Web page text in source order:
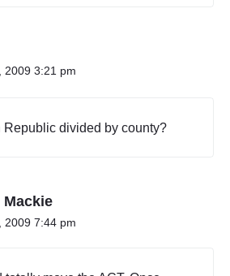
2009 3:21 pm
Republic divided by county?
Mackie
2009 7:44 pm